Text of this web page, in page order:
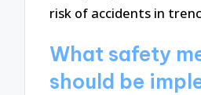
risk of accidents in
What safety
should be